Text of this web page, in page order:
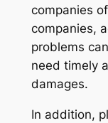
companies
companies,
problems
need timely
damages.
In addition,